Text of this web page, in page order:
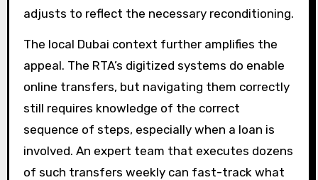
adjusts to reflect the necessary reconditioning.
The local Dubai context further amplifies the
appeal. The RTA’s digitized systems do enable
online transfers, but navigating them correctly
still requires knowledge of the correct
sequence of steps, especially when a loan is
involved. An expert team that executes dozens
of such transfers weekly can fast-track what